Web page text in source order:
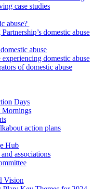
case studies
abuse?
domestic abuse
abuse
domestic abuse
of domestic abuse
Days
Mornings
action plans
Hub
associations
Vision